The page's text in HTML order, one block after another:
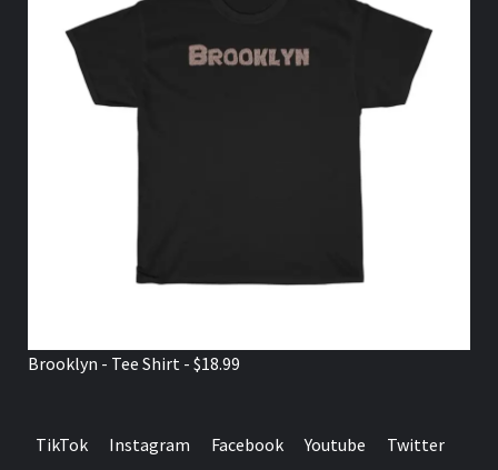
Brooklyn - Tee Shirt - $18.99
TikTok Instagram Facebook Youtube Twitter